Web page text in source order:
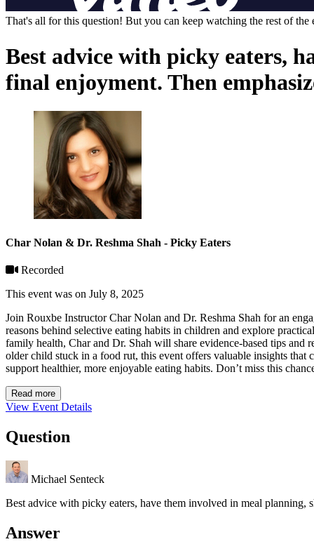
That's all for this question! But you can keep watching the rest of
Best advice with picky eaters,
final enjoyment. Then
Char Nolan & Dr. Reshma Shah - Picky Eaters
Recorded
This event was on July 8, 2025
Join Rouxbe Instructor Char Nolan and Dr. Reshma Shah for an
reasons behind selective eating habits in children and explore
family health, Char and Dr. Shah will share evidence-based tips and
older child stuck in a food rut, this event offers valuable insights that
support healthier, more enjoyable eating habits. Don’t miss this
Read more
View Event Details
Question
Michael Senteck
Best advice with picky eaters, have them involved in meal planning,
Answer